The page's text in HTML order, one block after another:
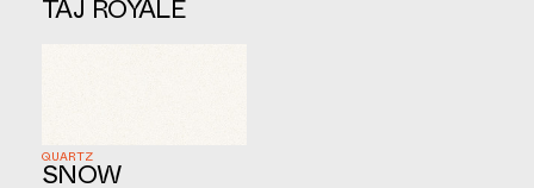
TAJ ROYALE
SNOW
QUARTZ